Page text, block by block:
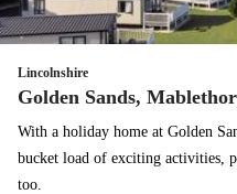
Lincolnshire
Golden Sands,
With a holiday home at Golden
bucket load of exciting activities,
too.